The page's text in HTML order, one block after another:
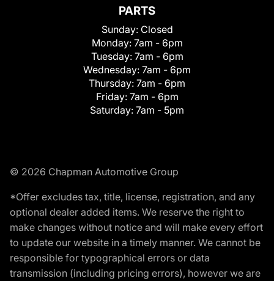
PARTS
Sunday: Closed
Monday: 7am - 6pm
Tuesday: 7am - 6pm
Wednesday: 7am - 6pm
Thursday: 7am - 6pm
Friday: 7am - 6pm
Saturday: 7am - 5pm
© 2026 Chapman Automotive Group
*Offer excludes tax, title, license, registration, and any
optional dealer added items. We reserve the right to
make changes without notice and will make every effort
to update our website in a timely manner. We cannot be
responsible for typographical errors or data
transmission (including pricing errors), however we are